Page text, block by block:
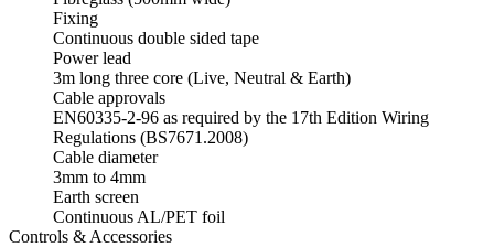
Fixing
Continuous double sided tape
Power lead
3m long three core (Live, Neutral & Earth)
Cable approvals
EN60335-2-96 as required by the 17th Edition Wiring
Regulations (BS7671.2008)
Cable diameter
3mm to 4mm
Earth screen
Continuous AL/PET foil
Controls & Accessories